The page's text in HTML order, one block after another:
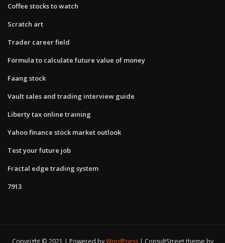
Coffee stocks to watch
Scratch art
Trader career field
Formula to calculate future value of money
Faang stock
Vault sales and trading interview guide
Liberty tax online training
Yahoo finance stock market outlook
Test your future job
Fractal edge trading system
7913